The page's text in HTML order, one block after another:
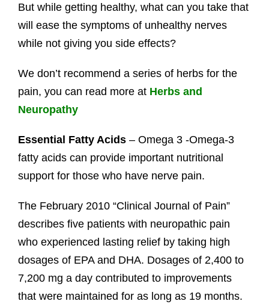
But while getting healthy, what can you take that
will ease the symptoms of unhealthy nerves
while not giving you side effects?
We don’t recommend a series of herbs for the
pain, you can read more at Herbs and
Neuropathy
Essential Fatty Acids– Omega 3 -Omega-3
fatty acids can provide important nutritional
support for those who have nerve pain.
The February 2010 “Clinical Journal of Pain”
describes five patients with neuropathic pain
who experienced lasting relief by taking high
dosages of EPA and DHA. Dosages of 2,400 to
7,200 mg a day contributed to improvements
that were maintained for as long as 19 months.